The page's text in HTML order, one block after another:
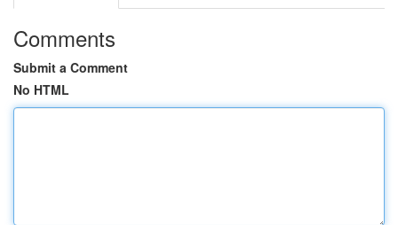
Comments
Submit a Comment
No HTML